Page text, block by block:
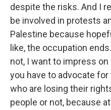
despite the risks. And I
be involved in protests
Palestine because
like, the occupation
not, I want to impress
you have to advocate
who are losing their
people or not, because